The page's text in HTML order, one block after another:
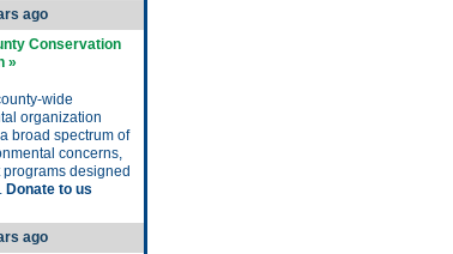
ago
Conservation
»
wide
organization
broad spectrum of
concerns,
designed
Donate to us
ago